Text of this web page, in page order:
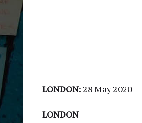
LONDON:28 May 2020
LONDON